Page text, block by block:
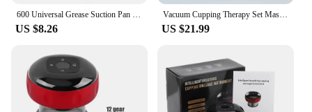
600 Universal Grease Suction Pan Tray Leakproof Lubricating Oil Suction Cup Auto Repiar Tools for Car Aessories
US $8.26
Vacuum Cupping Therapy Set Massage Body Cups Ventosas Anti-Cellulite Suction Cups Physiotherapy Hijama Facial Massager Jars Slim
US $21.99